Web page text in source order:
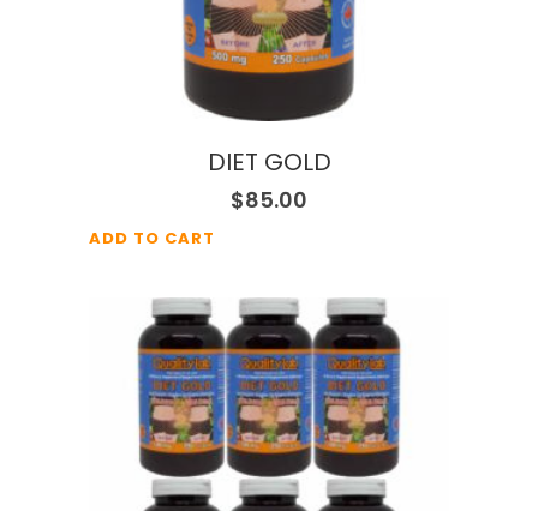
DIET GOLD
$85.00
ADD TO CART